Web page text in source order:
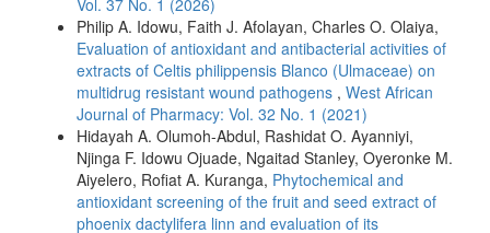
Philip A. Idowu, Faith J. Afolayan, Charles O. Olaiya,
Evaluation of antioxidant and antibacterial activities of
extracts of Celtis philippensis Blanco (Ulmaceae) on
multidrug resistant wound pathogens , West African
Journal of Pharmacy: Vol. 32 No. 1 (2021)
Hidayah A. Olumoh-Abdul, Rashidat O. Ayanniyi,
Njinga F. Idowu Ojuade, Ngaitad Stanley, Oyeronke M.
Aiyelero, Rofiat A. Kuranga, Phytochemical and
antioxidant screening of the fruit and seed extract of
phoenix dactylifera linn and evaluation of its